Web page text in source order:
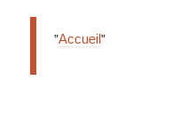
Accueil